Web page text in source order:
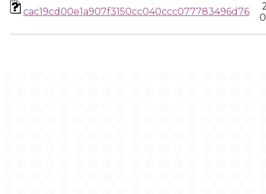
cac19cd00e1a907f3150cc040ccc077783496d76